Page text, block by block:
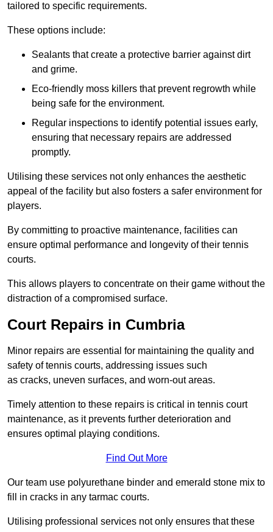
tailored to specific requirements.
These options include:
Sealants that create a protective barrier against dirt
and grime.
Eco-friendly moss killers that prevent regrowth while
being safe for the environment.
Regular inspections to identify potential issues early,
ensuring that necessary repairs are addressed
promptly.
Utilising these services not only enhances the aesthetic
appeal of the facility but also fosters a safer environment for
players.
By committing to proactive maintenance, facilities can
ensure optimal performance and longevity of their tennis
courts.
This allows players to concentrate on their game without the
distraction of a compromised surface.
Court Repairs in Cumbria
Minor repairs are essential for maintaining the quality and
safety of tennis courts, addressing issues such
as cracks, uneven surfaces, and worn-out areas.
Timely attention to these repairs is critical in tennis court
maintenance, as it prevents further deterioration and
ensures optimal playing conditions.
Find Out More
Our team use polyurethane binder and emerald stone mix to
fill in cracks in any tarmac courts.
Utilising professional services not only ensures that these